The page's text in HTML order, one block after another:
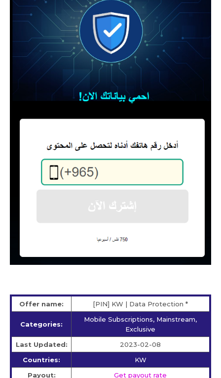
Offer name: [PIN] KW | Data Protection *
Categories:
Mobile Subscriptions, Mainstream,
Exclusive
Last Updated:
2023-02-08
Countries:
KW
Payout:
Get payout rate